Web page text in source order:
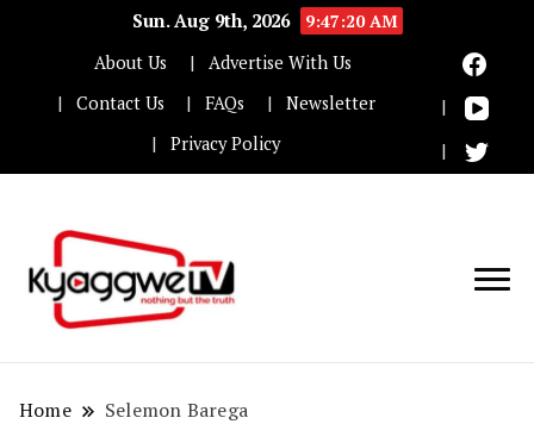
Sun. Aug 9th, 2026
9:47:21 AM
About Us
Advertise With Us
Contact Us
FAQs
Newsletter
Privacy Policy
Home Selemon Barega